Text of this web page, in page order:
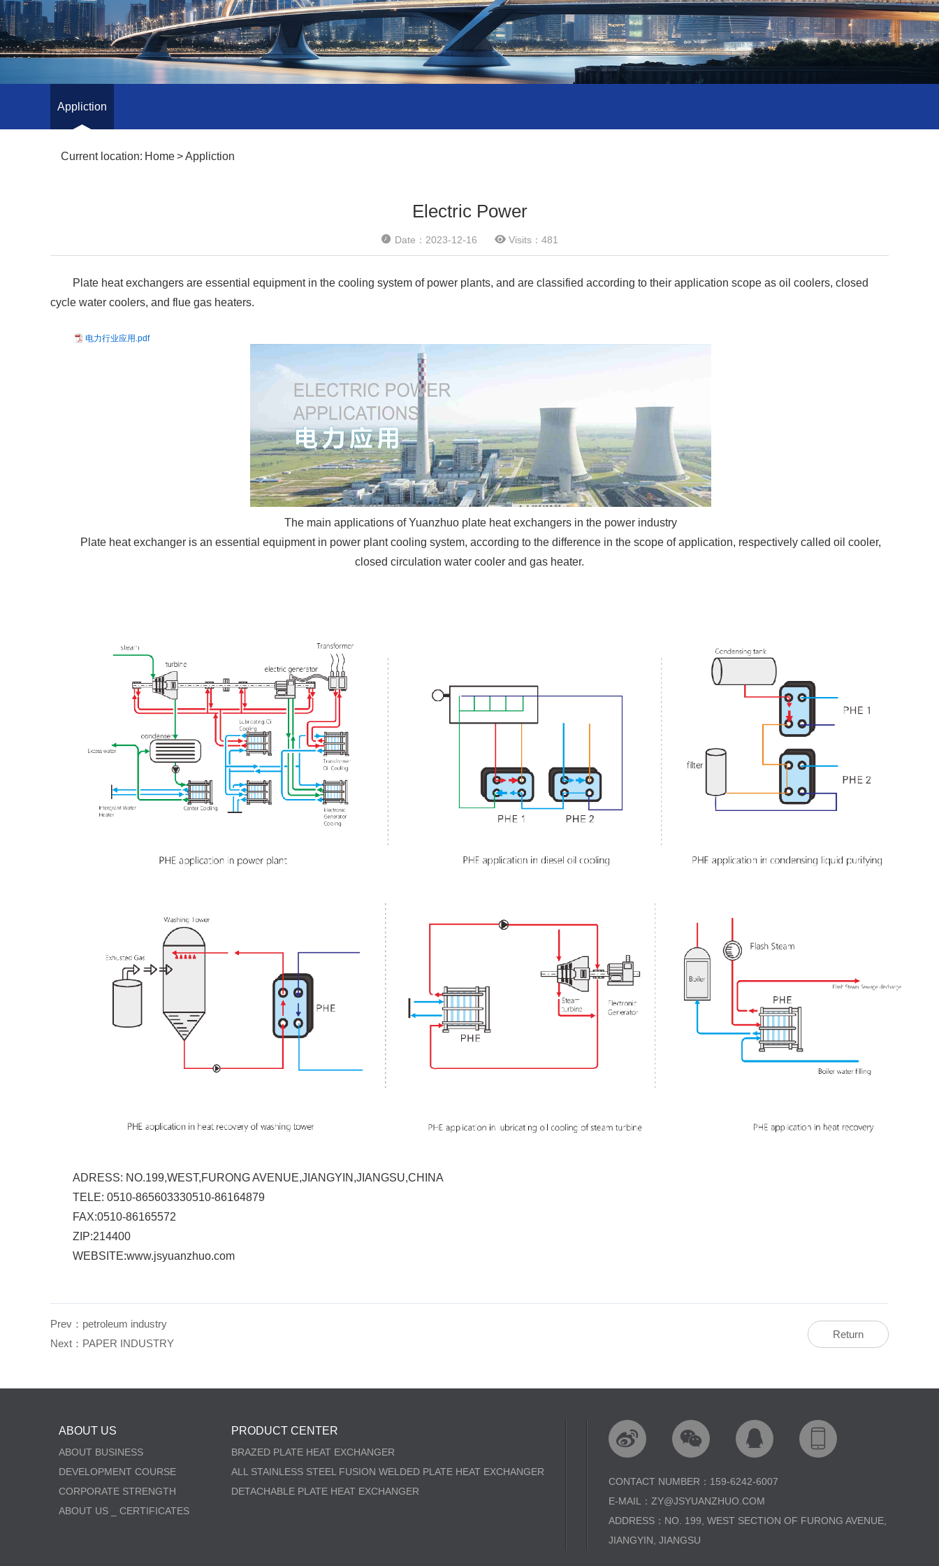
Appliction
Current location: Home>Appliction
Electric Power
 Date：2023-12-16  Visits：481
Plate heat exchangers are essential equipment in the cooling system of power plants, and are classified according to their application scope as oil coolers, closed
cycle water coolers, and flue gas heaters.
电力行业应用.pdf
The main applications of Yuanzhuo plate heat exchangers in the power industry
Plate heat exchanger is an essential equipment in power plant cooling system, according to the difference in the scope of application, respectively called oil cooler,
closed circulation water cooler and gas heater.
ADRESS: NO.199,WEST,FURONG AVENUE,JIANGYIN,JIANGSU,CHINA
TELE: 0510-865603330510-86164879
FAX:0510-86165572
ZIP:214400
WEBSITE:www.jsyuanzhuo.com
Prev： petroleum industry
Next： PAPER INDUSTRY
Return
ABOUT US
ABOUT BUSINESS
DEVELOPMENT COURSE
CORPORATE STRENGTH
ABOUT US _ CERTIFICATES
PRODUCT CENTER
BRAZED PLATE HEAT EXCHANGER
ALL STAINLESS STEEL FUSION WELDED PLATE HEAT EXCHANGER
DETACHABLE PLATE HEAT EXCHANGER
   
CONTACT NUMBER：159-6242-6007
E-MAIL：ZY@JSYUANZHUO.COM
ADDRESS：NO. 199, WEST SECTION OF FURONG AVENUE,
JIANGYIN, JIANGSU